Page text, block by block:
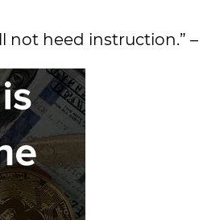
not heed instruction.” –